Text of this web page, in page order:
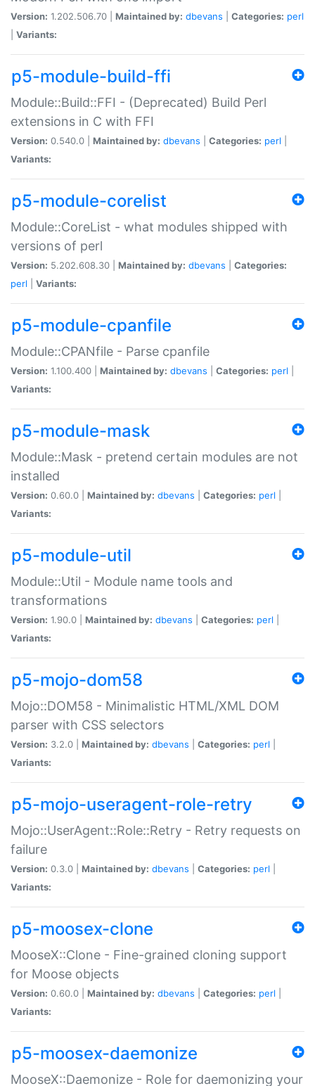
Version: 1.202.506.70 | Maintained by: dbevans Categories: perl
Variants:
p5-module-build-ffi
Module::Build::FFI - (Deprecated) Build Perl
extensions in C with FFI
Version: 0.540.0 | Maintained by: dbevans Categories: perl
Variants:
p5-module-corelist
Module::CoreList - what modules shipped with
versions of perl
Version: 5.202.608.30 | Maintained by: dbevans
Categories:
perl
Variants:
p5-module-cpanfile
Module::CPANfile - Parse cpanfile
Version: 1.100.400 | Maintained by: dbevans Categories: perl
Variants:
p5-module-mask
Module::Mask - pretend certain modules are not
installed
Version: 0.60.0 | Maintained by: dbevans Categories: perl
Variants:
p5-module-util
Module::Util - Module name tools and
transformations
Version: 1.90.0 | Maintained by: dbevans Categories: perl
Variants:
p5-mojo-dom58
Mojo::DOM58 - Minimalistic HTML/XML DOM
parser with CSS selectors
Version: 3.2.0 | Maintained by: dbevans Categories: perl
Variants:
p5-mojo-useragent-role-retry
Mojo::UserAgent::Role::Retry - Retry requests on
failure
Version: 0.3.0 | Maintained by: dbevans Categories: perl
Variants:
p5-moosex-clone
MooseX::Clone - Fine-grained cloning support
for Moose objects
Version: 0.60.0 | Maintained by: dbevans Categories: perl
Variants:
p5-moosex-daemonize
MooseX::Daemonize - Role for daemonizing your